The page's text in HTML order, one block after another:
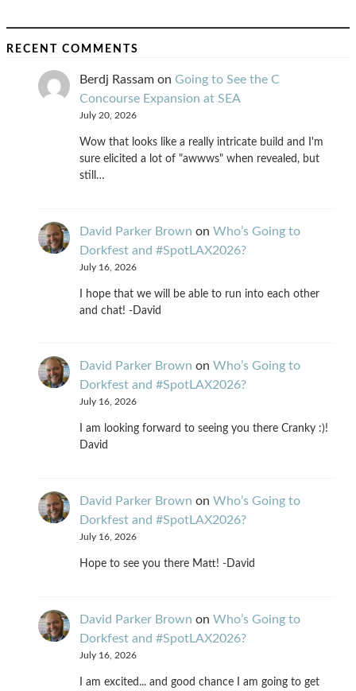
RECENT COMMENTS
Berdj Rassam on Going to See the C
Concourse Expansion at SEA
July 20, 2026
Wow that looks like a really intricate build and I'm
sure elicited a lot of "awwws" when revealed, but
still…
David Parker Brown on Who’s Going to
Dorkfest and #SpotLAX2026?
July 16, 2026
I hope that we will be able to run into each other
and chat! -David
David Parker Brown on Who’s Going to
Dorkfest and #SpotLAX2026?
July 16, 2026
I am looking forward to seeing you there Cranky :)!
David
David Parker Brown on Who’s Going to
Dorkfest and #SpotLAX2026?
July 16, 2026
Hope to see you there Matt! -David
David Parker Brown on Who’s Going to
Dorkfest and #SpotLAX2026?
July 16, 2026
I am excited... and good chance I am going to get